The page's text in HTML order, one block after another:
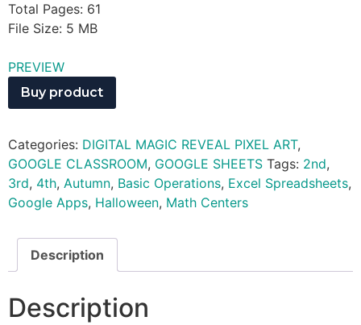
Total Pages: 61
File Size: 5 MB
PREVIEW
Buy product
Categories: DIGITAL MAGIC REVEAL PIXEL ART,
GOOGLE CLASSROOM, GOOGLE SHEETS Tags: 2nd,
3rd, 4th, Autumn, Basic Operations, Excel Spreadsheets,
Google Apps, Halloween, Math Centers
Description
Description